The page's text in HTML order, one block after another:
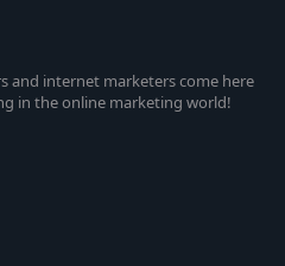
and internet marketers come here
in the online marketing world!